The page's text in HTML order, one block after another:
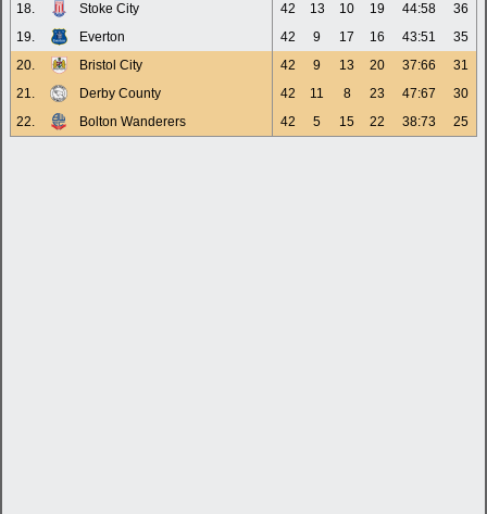
18.
Stoke City 42 13 10 19 44:58
36
19.
Everton 42 9 17 16 43:51
35
20.
Bristol City 42 9 13 20 37:66
31
21.
Derby County 42 11 8 23 47:67
30
22.
Bolton Wanderers 42 5 15 22 38:73 25